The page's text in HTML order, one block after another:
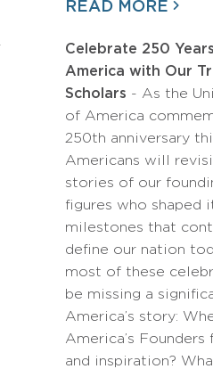
READ MORE
Celebrate 250
America with Our
Scholars - As the
of America
250th anniversary
Americans will
stories of our
figures who shaped
milestones that
define our nation
most of these
be missing a
America’s story:
America’s Founders
and inspiration?